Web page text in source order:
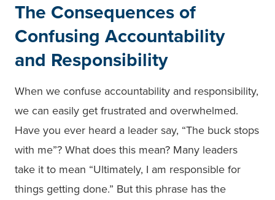
The Consequences of
Confusing Accountability
and Responsibility
When we confuse accountability and responsibility,
we can easily get frustrated and overwhelmed.
Have you ever heard a leader say, “The buck stops
with me”? What does this mean? Many leaders
take it to mean “Ultimately, I am responsible for
things getting done.” But this phrase has the